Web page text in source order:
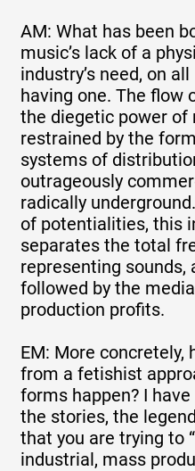
Z
par année
vidéos
AM: What has been
music’s lack of a
industry’s need, on
having one. The flow
the diegetic power of
restrained by the
systems of
outrageously
radically
of potentialities, this
separates the total
representing sounds,
followed by the
production profits.
EM: More concretely,
from a fetishist
forms happen? I
the stories, the
that you are trying to
industrial, mass